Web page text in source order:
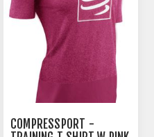
COMPRESSPORT -